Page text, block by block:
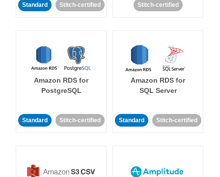
Standard Stitch-certified Stitch-certified
Amazon RDS for
PostgreSQL
Standard Stitch-certified
Amazon RDS for
SQL Server
Standard Stitch-certified